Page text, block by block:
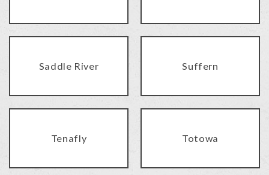
Saddle River Suffern
Tenafly Totowa